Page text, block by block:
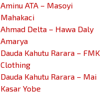
Aminu ATA – Masoyi
Mahakaci
Ahmad Delta – Hawa Daly
Amarya
Dauda Kahutu Rarara – FMK
Clothing
Dauda Kahutu Rarara – Mai
Kasar Yobe